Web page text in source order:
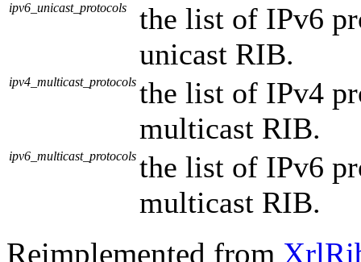
ipv6_unicast_protocols
the list of IPv6
unicast RIB.
ipv4_multicast_protocols the list of IPv4
multicast RIB.
ipv6_multicast_protocols the list of IPv6
multicast RIB.
Reimplemented from